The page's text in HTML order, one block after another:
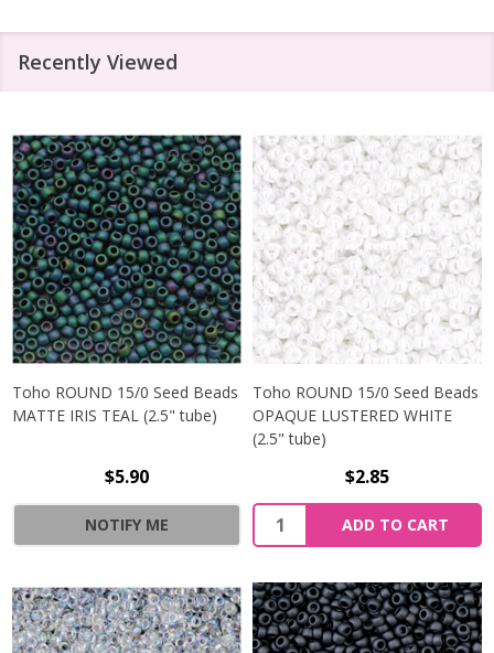
Recently Viewed
Toho ROUND 15/0 Seed Beads
MATTE IRIS TEAL (2.5" tube)
$5.90
NOTIFY ME
Toho ROUND 15/0 Seed Beads
OPAQUE LUSTERED WHITE
(2.5" tube)
$2.85
ADD TO CART